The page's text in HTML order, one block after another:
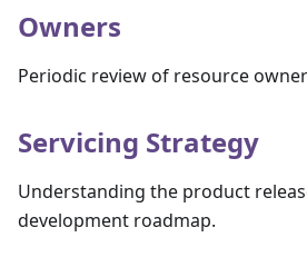
Owners
Periodic review of resource
Servicing Strategy
Understanding the product
development roadmap.